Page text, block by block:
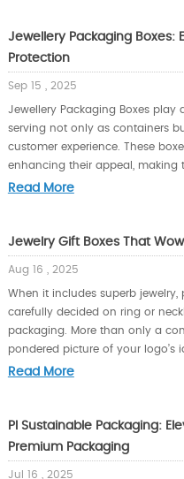
Jewellery Packaging Boxes:
Protection
Sep 15 , 2025
Jewellery Packaging Boxes play
serving not only as containers
customer experience. These
enhancing their appeal, making
Read More
Jewelry Gift Boxes That
Aug 16 , 2025
When it includes superb
carefully decided on ring or
packaging. More than only a
pondered picture of your logo’s
Read More
PI Sustainable Packaging:
Premium Packaging
Jul 16 , 2025